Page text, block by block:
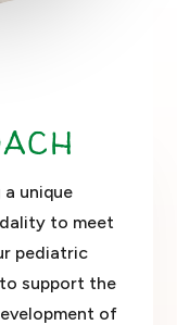
unique
to meet
pediatric
support the
of